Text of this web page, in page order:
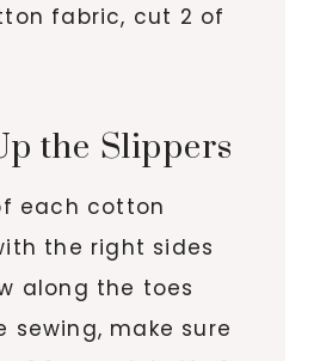
fabric, cut 2 of
the Slippers
each cotton
the right sides
along the toes
sewing, make sure